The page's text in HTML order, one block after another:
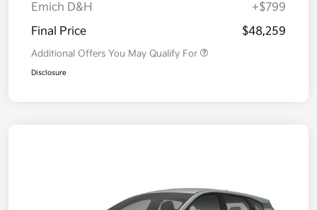
Emich D&H
+$799
Final Price
$48,259
Additional Offers You May Qualify For
Disclosure